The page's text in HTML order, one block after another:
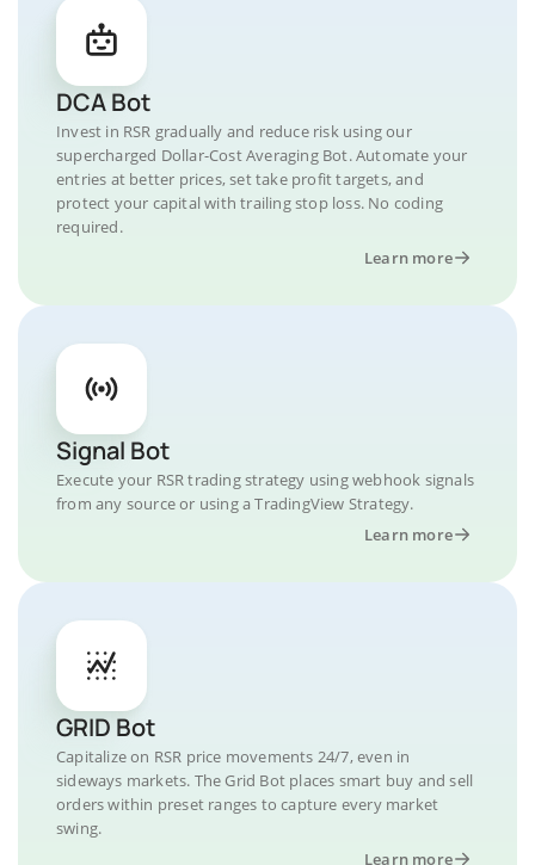
DCA Bot
Invest in RSR gradually and reduce risk using our
supercharged Dollar-Cost Averaging Bot. Automate your
entries at better prices, set take profit targets, and
protect your capital with trailing stop loss. No coding
required.
Learn more
Signal Bot
Execute your RSR trading strategy using webhook signals
from any source or using a TradingView Strategy.
Learn more
GRID Bot
Capitalize on RSR price movements 24/7, even in
sideways markets. The Grid Bot places smart buy and sell
orders within preset ranges to capture every market
swing.
Learn more